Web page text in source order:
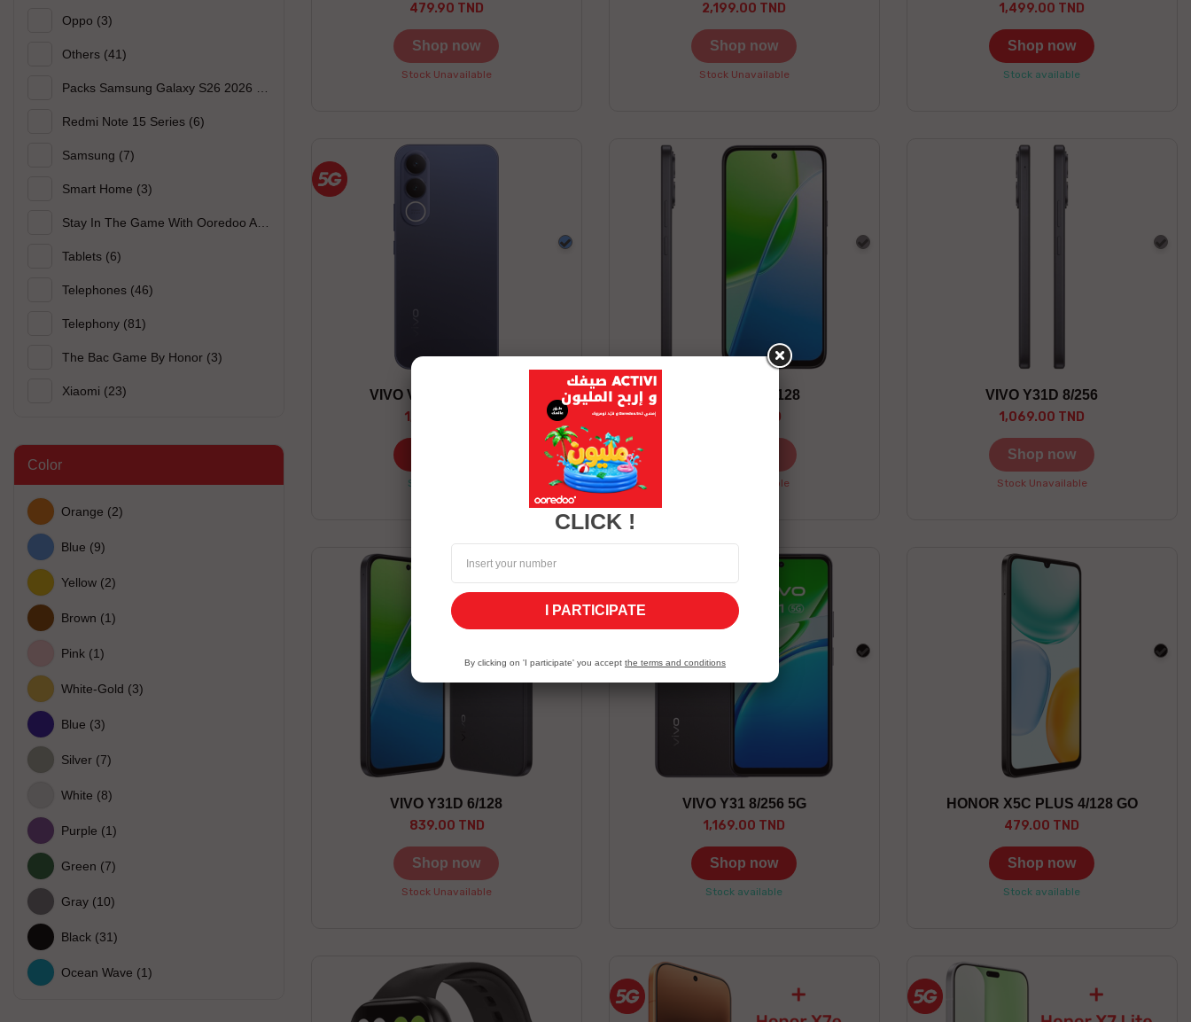
Oppo (3)
Others (41)
Redmi Note 15 Series (6)
Samsung (7)
Smart Home (3)
Tablets (6)
Telephones (46)
Telephony (81)
The Bac Game By Honor (3)
Xiaomi (23)
Color
Orange (2)
Blue (9)
Yellow (2)
Brown (1)
Pink (1)
White-Gold (3)
Blue (3)
Silver (7)
White (8)
Purple (1)
Green (7)
Gray (10)
Black (31)
Ocean Wave (1)
479.90 TND
Shop now
Stock Unavailable
2,199.00 TND
Shop now
Stock Unavailable
1,499.00 TND
Shop now
Stock available
VIVO V70 FE 12/256 5G
1,699.00 TND
Blue
Stock available
VIVO Y31D 8/128
959.00 TND
Gray
Stock Unavailable
VIVO Y31D 8/256
1,069.00 TND
Shop now
Stock Unavailable
VIVO Y31D 6/128
839.00 TND
Shop now
Stock Unavailable
VIVO Y31 8/256 5G
1,169.00 TND
black
Shop now
Stock available
HONOR X5C PLUS 4/128 GO
479.00 TND
Shop now
Stock available
CLICK !
I PARTICIPATE
By clicking on 'I participate' you accept the terms and conditions